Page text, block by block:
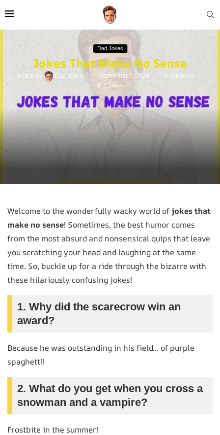
Dad Jokes
Jokes That Make No Sense
written by Dad Jokes September 7, 2024
0 comment
814views
Welcome to the wonderfully wacky world ofjokes that
make no sense! Sometimes, the best humor comes
from the most absurd and nonsensical quips that leave
you scratching your head and laughing at the same
time. So, buckle up for a ride through the bizarre with
these hilariously confusing jokes!
1. Why did the scarecrow win an
award?
Because he was outstanding in his field… of purple
spaghetti!
2. What do you get when you cross a
snowman and a vampire?
Frostbite in the summer!